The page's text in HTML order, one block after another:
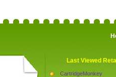
Last Viewed
CartridgeMonkey